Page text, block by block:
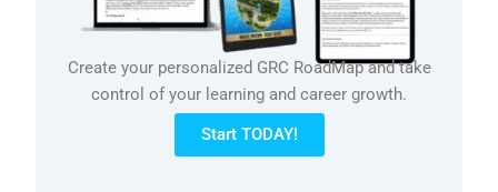
Create your personalized GRC RoadMap and take
control of your learning and career growth.
Start TODAY!